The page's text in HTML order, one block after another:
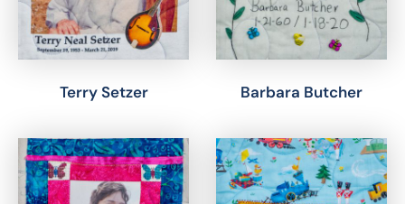
Terry Setzer Barbara Butcher